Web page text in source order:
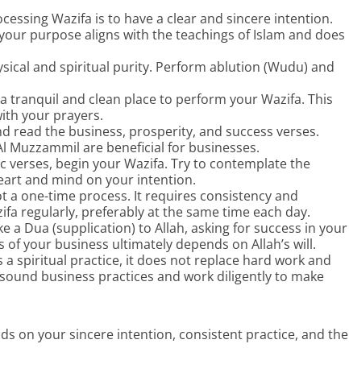
Wazifa is to have a clear and sincere intention.
purpose aligns with the teachings of Islam and does
and spiritual purity. Perform ablution (Wudu) and
tranquil and clean place to perform your Wazifa. This
your prayers.
read the business, prosperity, and success verses.
Muzzammil are beneficial for businesses.
verses, begin your Wazifa. Try to contemplate the
and mind on your intention.
a one-time process. It requires consistency and
regularly, preferably at the same time each day.
a Dua (supplication) to Allah, asking for success in your
your business ultimately depends on Allah’s will.
a spiritual practice, it does not replace hard work and
business practices and work diligently to make
on your sincere intention, consistent practice, and the